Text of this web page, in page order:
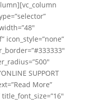
icon_style=”none”
SUPPORT
More”